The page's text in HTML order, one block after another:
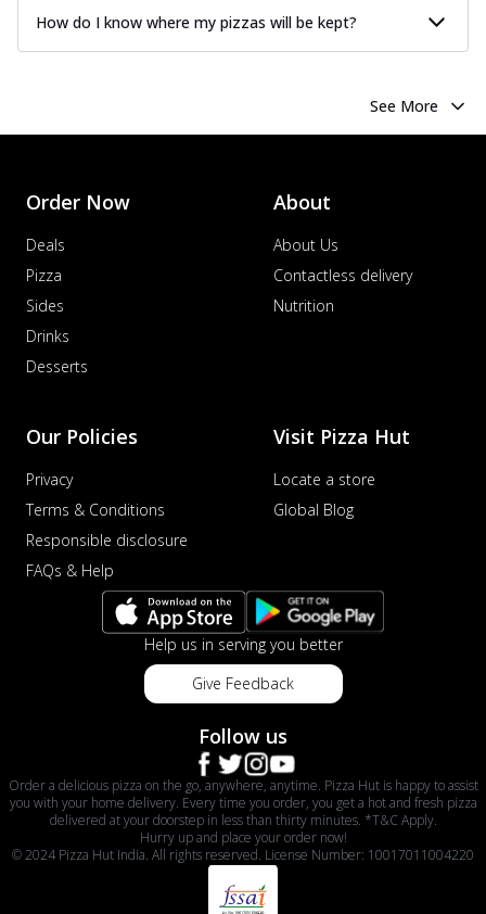
How do I know where my pizzas will be kept?
See More
Order Now
Deals
Pizza
Sides
Drinks
Desserts
About
About Us
Contactless delivery
Nutrition
Our Policies
Privacy
Terms & Conditions
Responsible disclosure
FAQs & Help
Visit Pizza Hut
Locate a store
Global Blog
Help us in serving you better
Give Feedback
Follow us
Order a delicious pizza on the go, anywhere, anytime. Pizza Hut is happy to assist
you with your home delivery. Every time you order, you get a hot and fresh pizza
delivered at your doorstep in less than thirty minutes. *T&C Apply.
Hurry up and place your order now!
© 2024 Pizza Hut India. All rights reserved. License Number: 10017011004220